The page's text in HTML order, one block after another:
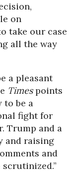
on
take our case
all the way
a pleasant
Timespoints
to be a
fight for
Trump and a
and raising
and